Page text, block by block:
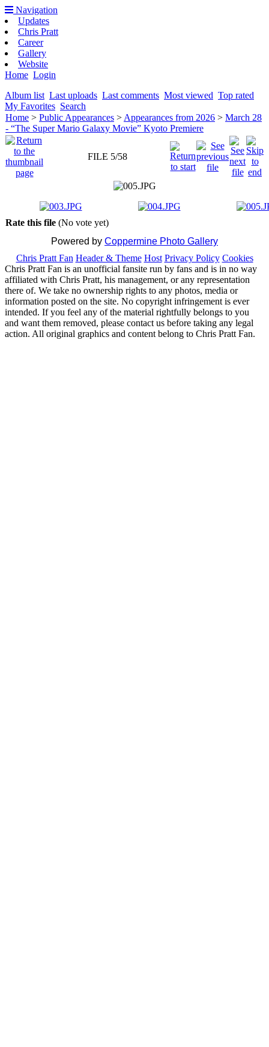
Navigation
Updates
Chris Pratt
Career
Gallery
Website
Home Login
Album list Last uploads Last comments Most viewed Top rated
My Favorites Search
Home > Public Appearances > Appearances from 2026 > March 28
- “The Super Mario Galaxy Movie” Kyoto Premiere
FILE 5/58
Rate this file (No vote yet)
Powered by Coppermine Photo Gallery
Chris Pratt Fan Header & Theme Host Privacy Policy Cookies
Chris Pratt Fan is an unofficial fansite run by fans and is in no way
affiliated with Chris Pratt, his management, or any representation
there of. We take no ownership rights to any photos, media or
information posted on the site. No copyright infringement is ever
intended. If you feel any of the material rightfully belongs to you
and want them removed, please contact us before taking any legal
action. All original graphics and content belong to Chris Pratt Fan.